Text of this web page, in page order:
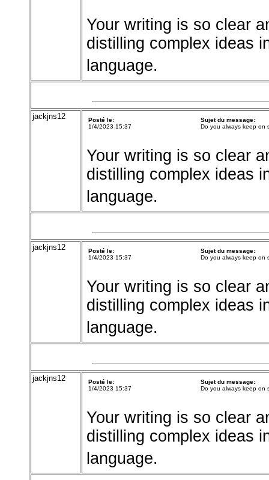
Your writing is so clear
distilling complex ideas
language.
jackjns12
Posté le:
1/4/2023 15:37
Sujet du message:
Do you always keep on
Your writing is so clear
distilling complex ideas
language.
jackjns12
Posté le:
1/4/2023 15:37
Sujet du message:
Do you always keep on
Your writing is so clear
distilling complex ideas
language.
jackjns12
Posté le:
1/4/2023 15:37
Sujet du message:
Do you always keep on
Your writing is so clear
distilling complex ideas
language.